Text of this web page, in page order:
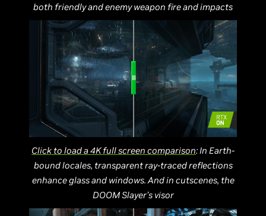
both friendly and enemy weapon fire and impacts
Click to load a 4K full screen comparison: In Earth-
bound locales, transparent ray-traced reflections
enhance glass and windows. And in cutscenes, the
DOOM Slayer’s visor